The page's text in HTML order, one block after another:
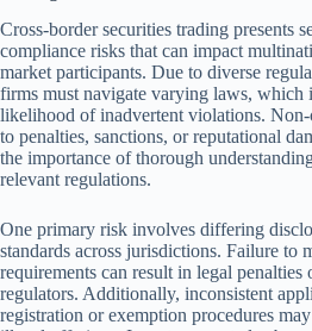
Cross-border securities trading presents
compliance risks that can impact
market participants. Due to diverse
firms must navigate varying laws, which
likelihood of inadvertent violations. Non-
to penalties, sanctions, or reputational
the importance of thorough
relevant regulations.
One primary risk involves differing
standards across jurisdictions. Failure to
requirements can result in legal penalties
regulators. Additionally, inconsistent
registration or exemption procedures